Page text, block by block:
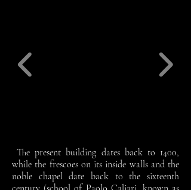
The present building dates back to 1400,
while the frescoes on its inside walls and the
noble chapel date back to the sixteenth